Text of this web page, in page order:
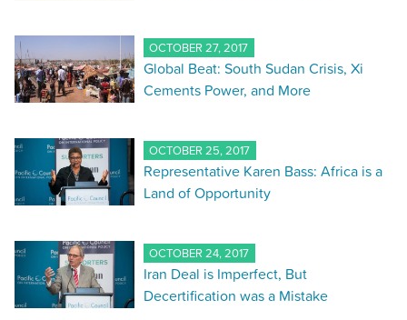
OCTOBER 27, 2017
Global Beat: South Sudan Crisis, Xi
Cements Power, and More
OCTOBER 25, 2017
Representative Karen Bass: Africa is a
Land of Opportunity
OCTOBER 24, 2017
Iran Deal is Imperfect, But
Decertification was a Mistake